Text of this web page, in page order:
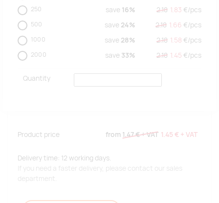
250 save 16% 2.18 1.83 €/pcs
500 save 24% 2.18 1.66 €/pcs
1000 save 28% 2.18 1.58 €/pcs
2000 save 33% 2.18 1.45 €/pcs
Quantity
Product price from 1.47 €+ VAT 1.45 € + VAT
Delivery time: 12 working days.
If you need a faster delivery, please contact our sales
department.